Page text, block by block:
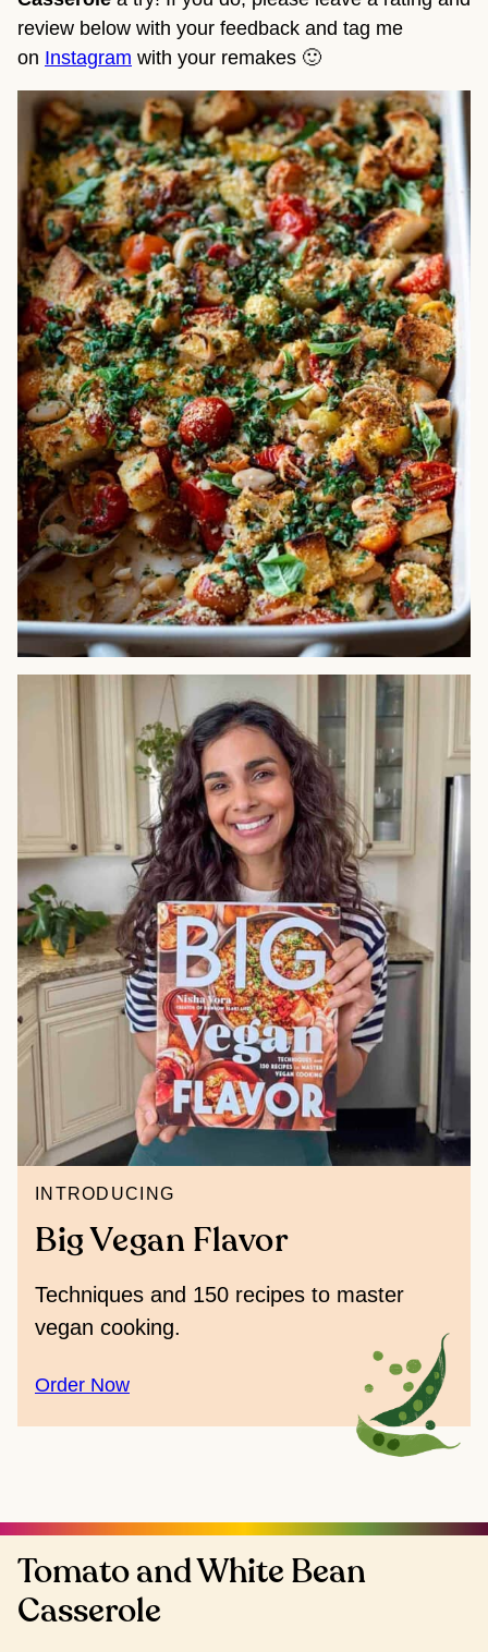
review below with your feedback and tag me
on Instagram with your remakes 🙂
INTRODUCING
Big Vegan Flavor
Techniques and 150 recipes to master
vegan cooking.
Order Now
Tomato and White Bean
Casserole